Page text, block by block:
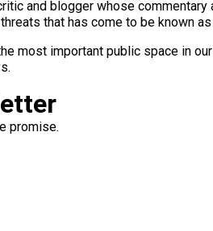
and blogger whose
that has come to be known as
most important public space in
promise.